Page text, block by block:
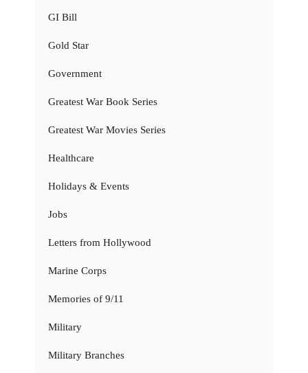
GI Bill
Gold Star
Government
Greatest War Book Series
Greatest War Movies Series
Healthcare
Holidays & Events
Jobs
Letters from Hollywood
Marine Corps
Memories of 9/11
Military
Military Branches